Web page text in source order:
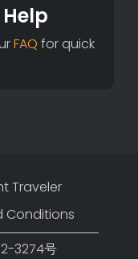
FAQ for quick
Traveler
Conditions
3274号